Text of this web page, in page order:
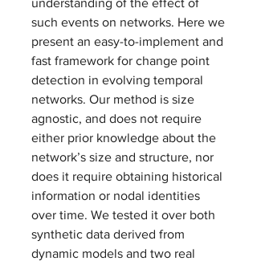
such events on networks. Here we
present an easy-to-implement and
fast framework for change point
detection in evolving temporal
networks. Our method is size
agnostic, and does not require
either prior knowledge about the
network’s size and structure, nor
does it require obtaining historical
information or nodal identities
over time. We tested it over both
synthetic data derived from
dynamic models and two real